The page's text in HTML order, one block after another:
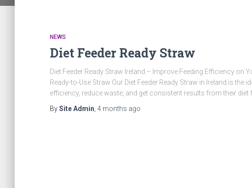
NEWS
Diet Feeder Ready Straw
Diet Feeder Ready Straw Ireland – Improve Feeding Efficiency
Ready-to-Use Straw Our Diet Feeder Ready Straw in Ireland is
efficiency, reduce waste, and get consistent results from their diet
BySite Admin 4 months ago